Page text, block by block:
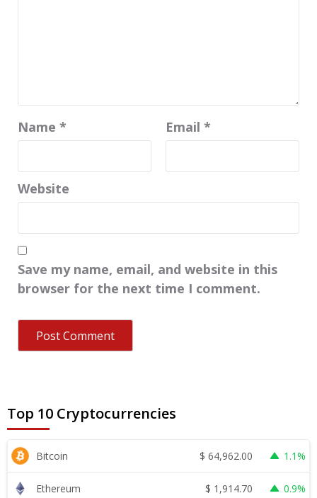
Name * Email *
Website
Save my name, email, and website in this
browser for the next time I comment.
Top 10 Cryptocurrencies
Bitcoin $ 64,962.00 1.1%
Ethereum $ 1,914.70 0.9%